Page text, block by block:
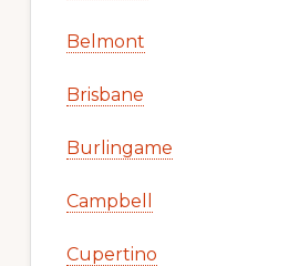
Belmont
Brisbane
Burlingame
Campbell
Cupertino